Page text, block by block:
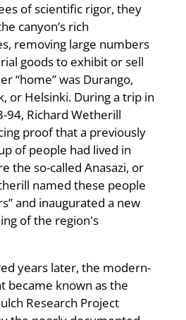
of scientific rigor, they
canyon’s rich
removing large numbers
goods to exhibit or sell
“home” was Durango,
or Helsinki. During a trip in
Richard Wetherill
proof that a previously
of people had lived in
the so-called Anasazi, or
named these people
and inaugurated a new
of the region's
years later, the modern-
became known as the
Research Project